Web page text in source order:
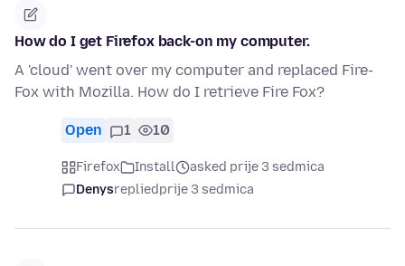
How do I get Firefox back-on my computer.
A 'cloud' went over my computer and replaced Fire-
Fox with Mozilla. How do I retrieve Fire Fox?
Open 1 10
Firefox Install
asked prije 3 sedmica
Denysrepliedprije 3 sedmica